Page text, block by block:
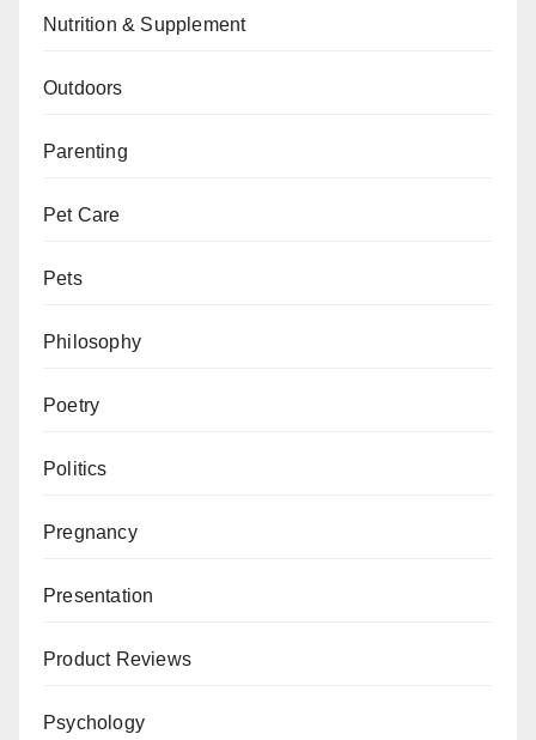
Nutrition & Supplement
Outdoors
Parenting
Pet Care
Pets
Philosophy
Poetry
Politics
Pregnancy
Presentation
Product Reviews
Psychology